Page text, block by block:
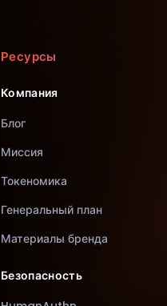
Ресурсы
Компания
Блог
Миссия
Токеномика
Генеральный план
Материалы бренда
Безопасность